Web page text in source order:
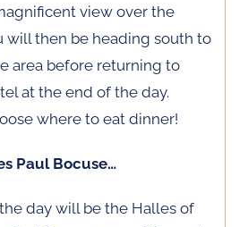
view over the
will then be heading south to
area before returning to
at the end of the day.
where to eat dinner!
Paul Bocuse…
day will be the Halles of